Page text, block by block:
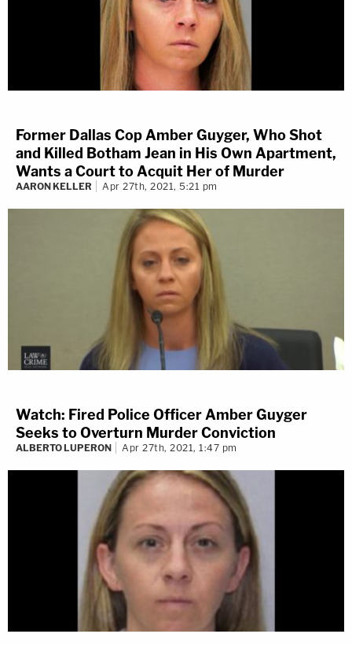
Former Dallas Cop Amber Guyger, Who Shot
and Killed Botham Jean in His Own Apartment,
Wants a Court to Acquit Her of Murder
AARON KELLER Apr 27th, 2021, 5:21 pm
Watch: Fired Police Officer Amber Guyger
Seeks to Overturn Murder Conviction
ALBERTO LUPERON Apr 27th, 2021, 1:47 pm